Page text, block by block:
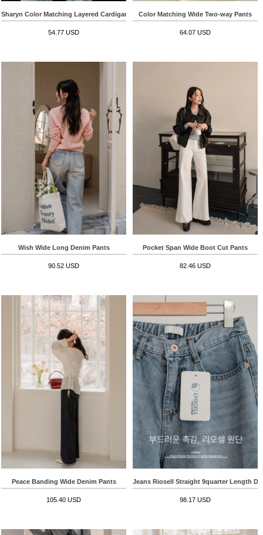
Sharyn Color Matching Layered Cardigan
54.77 USD
Color Matching Wide Two-way Pants
64.07 USD
Wish Wide Long Denim Pants
90.52 USD
Pocket Span Wide Boot Cut Pants
82.46 USD
Peace Banding Wide Denim Pants
105.40 USD
Jeans Riosell Straight 9quarter Length
98.17 USD